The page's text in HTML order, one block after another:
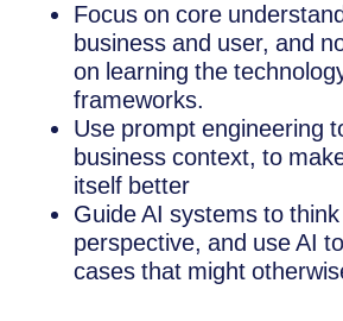
Focus on core
business and user, and
on learning the
frameworks.
Use prompt engineering
business context, to
itself better
Guide AI systems to
perspective, and use AI
cases that might